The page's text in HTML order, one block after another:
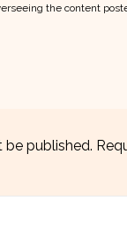
the content
be published.